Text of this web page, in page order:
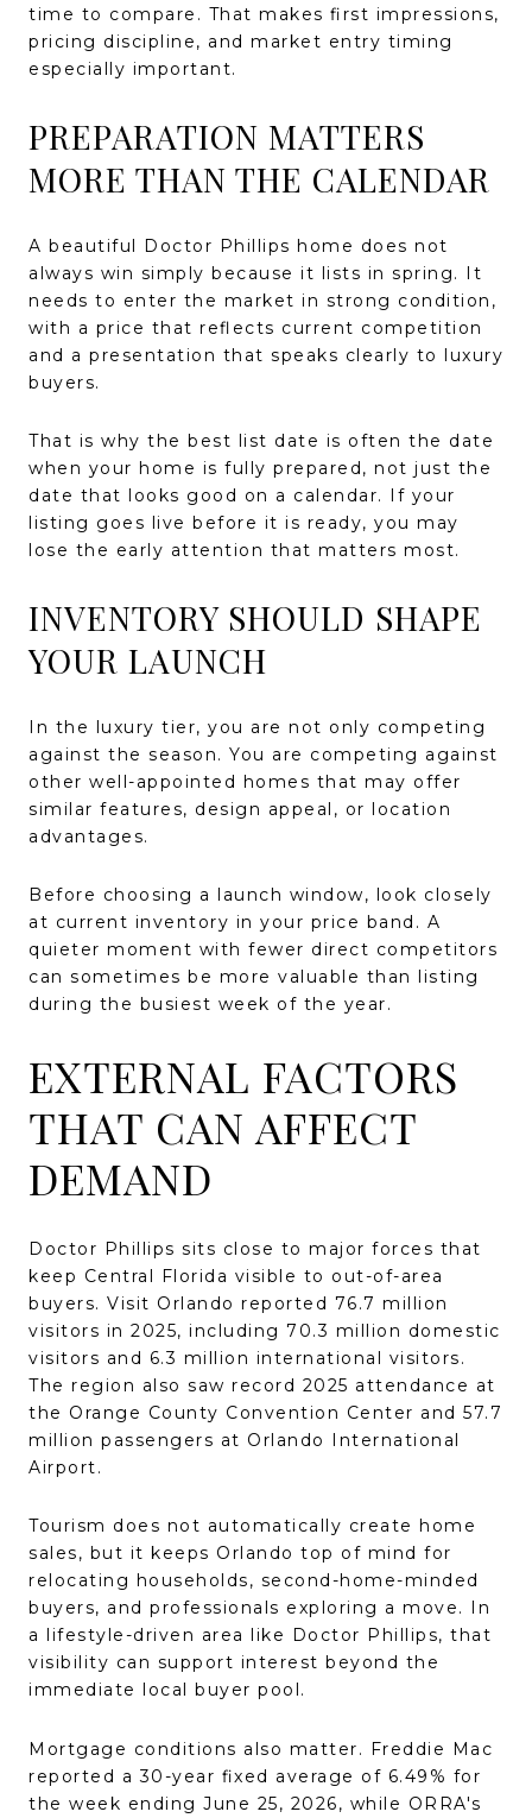
time to compare. That makes first impressions,
pricing discipline, and market entry timing
especially important.
PREPARATION MATTERS
MORE THAN THE CALENDAR
A beautiful Doctor Phillips home does not
always win simply because it lists in spring. It
needs to enter the market in strong condition,
with a price that reflects current competition
and a presentation that speaks clearly to luxury
buyers.
That is why the best list date is often the date
when your home is fully prepared, not just the
date that looks good on a calendar. If your
listing goes live before it is ready, you may
lose the early attention that matters most.
INVENTORY SHOULD SHAPE
YOUR LAUNCH
In the luxury tier, you are not only competing
against the season. You are competing against
other well-appointed homes that may offer
similar features, design appeal, or location
advantages.
Before choosing a launch window, look closely
at current inventory in your price band. A
quieter moment with fewer direct competitors
can sometimes be more valuable than listing
during the busiest week of the year.
EXTERNAL FACTORS
THAT CAN AFFECT
DEMAND
Doctor Phillips sits close to major forces that
keep Central Florida visible to out-of-area
buyers. Visit Orlando reported 76.7 million
visitors in 2025, including 70.3 million domestic
visitors and 6.3 million international visitors.
The region also saw record 2025 attendance at
the Orange County Convention Center and 57.7
million passengers at Orlando International
Airport.
Tourism does not automatically create home
sales, but it keeps Orlando top of mind for
relocating households, second-home-minded
buyers, and professionals exploring a move. In
a lifestyle-driven area like Doctor Phillips, that
visibility can support interest beyond the
immediate local buyer pool.
Mortgage conditions also matter. Freddie Mac
reported a 30-year fixed average of 6.49% for
the week ending June 25, 2026, while ORRA's